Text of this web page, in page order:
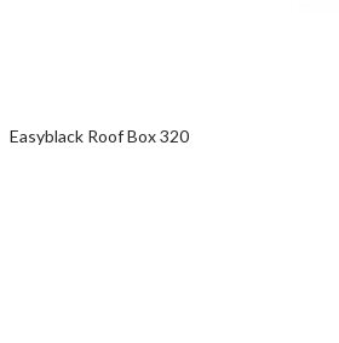
Easyblack Roof Box 320